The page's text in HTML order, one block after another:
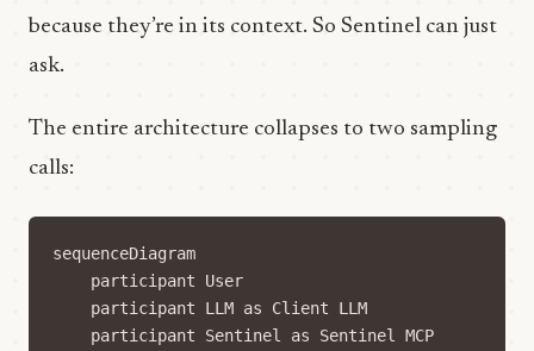
because they’re in its context. So Sentinel can just
ask.
The entire architecture collapses to two sampling
calls:
sequenceDiagram
    participant User
    participant LLM as Client LLM
    participant Sentinel as Sentinel MCP